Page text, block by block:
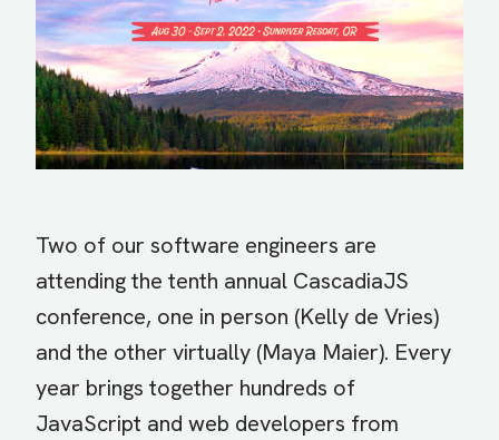
Two of our software engineers are
attending the tenth annual CascadiaJS
conference, one in person (Kelly de Vries)
and the other virtually (Maya Maier). Every
year brings together hundreds of
JavaScript and web developers from